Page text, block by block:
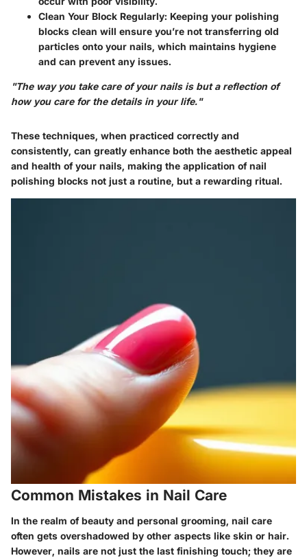
Clean Your Block Regularly: Keeping your polishing
blocks clean will ensure you’re not transferring old
particles onto your nails, which maintains hygiene
and can prevent any issues.
"The way you take care of your nails is but a reflection of
how you care for the details in your life."
These techniques, when practiced correctly and
consistently, can greatly enhance both the aesthetic appeal
and health of your nails, making the application of nail
polishing blocks not just a routine, but a rewarding ritual.
Common Mistakes in Nail Care
In the realm of beauty and personal grooming, nail care
often gets overshadowed by other aspects like skin or hair.
However, nails are not just the last finishing touch; they are